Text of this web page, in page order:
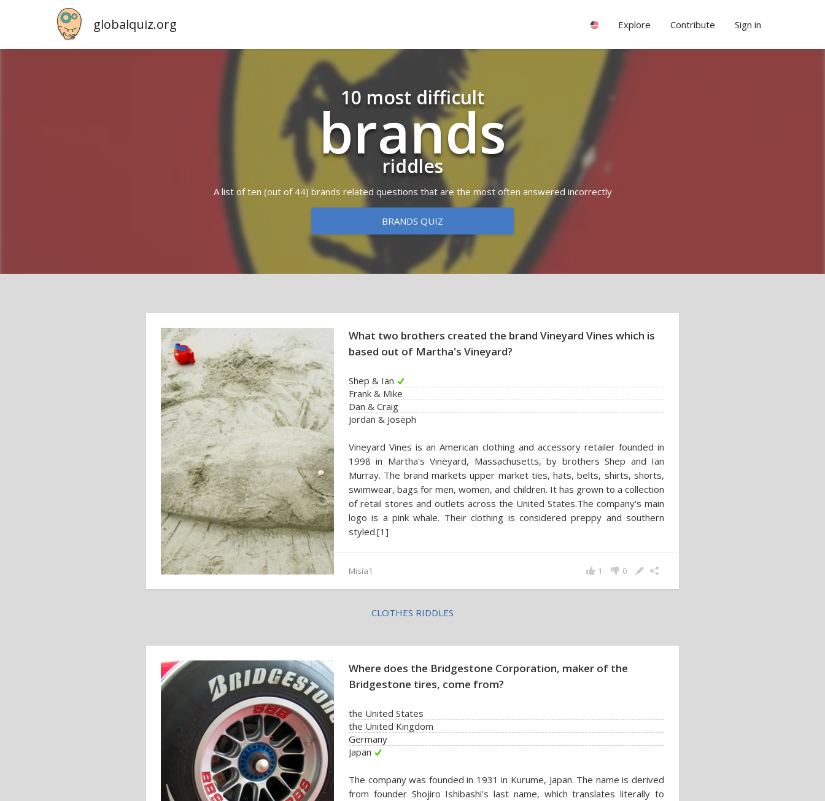
globalquiz.org Explore Contribute Sign in
10 most difficult
brands
riddles
A list of ten (out of 44) brands related questions that are the most often answered incorrectly
BRANDS QUIZ
What two brothers created the brand Vineyard Vines which is
based out of Martha's Vineyard?
Shep & Ian
Frank & Mike
Dan & Craig
Jordan & Joseph
Vineyard Vines is an American clothing and accessory retailer founded in
1998 in Martha's Vineyard, Massachusetts, by brothers Shep and Ian
Murray. The brand markets upper market ties, hats, belts, shirts, shorts,
swimwear, bags for men, women, and children. It has grown to a collection
of retail stores and outlets across the United States.The company's main
logo is a pink whale. Their clothing is considered preppy and southern
styled.[1]
Misia1 0
1
CLOTHES RIDDLES
Where does the Bridgestone Corporation, maker of the
Bridgestone tires, come from?
the United States
the United Kingdom
Germany
Japan
The company was founded in 1931 in Kurume, Japan. The name is derived
from founder Shojiro Ishibashi's last name, which translates literally to